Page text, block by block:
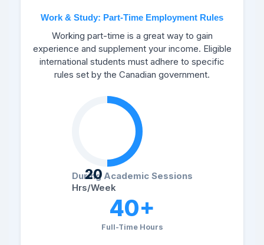
Work & Study: Part-Time Employment Rules
Working part-time is a great way to gain
experience and supplement your income. Eligible
international students must adhere to specific
rules set by the Canadian government.
20
Hrs/Week
During Academic Sessions
40+
Full-Time Hours